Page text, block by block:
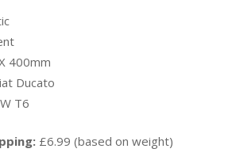
400mm
Ducato
T6
£6.99 (based on weight)